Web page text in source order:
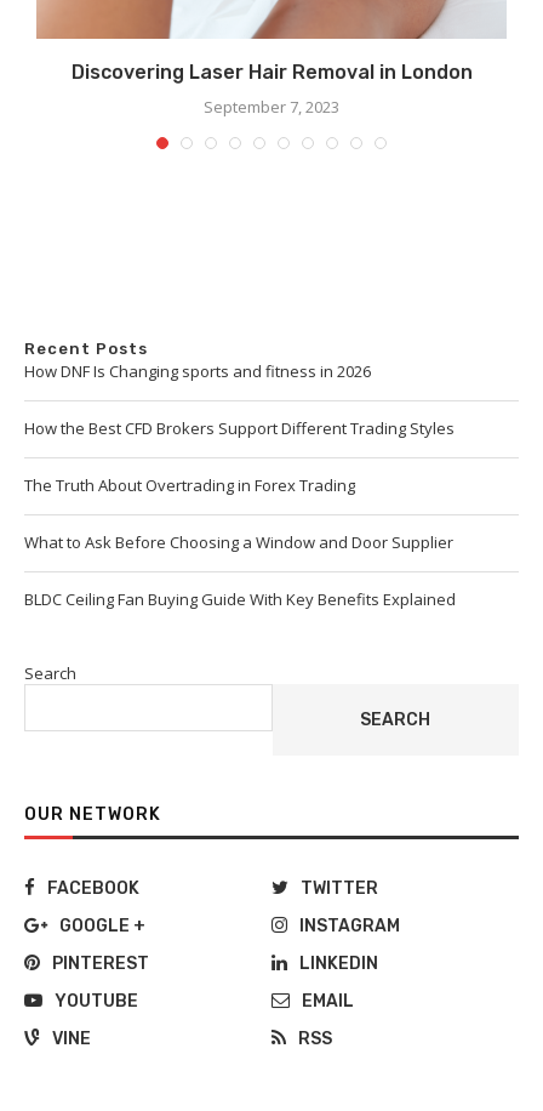
Discovering Laser Hair Removal in London
September 7, 2023
Recent Posts
How DNF Is Changing sports and fitness in 2026
How the Best CFD Brokers Support Different Trading Styles
The Truth About Overtrading in Forex Trading
What to Ask Before Choosing a Window and Door Supplier
BLDC Ceiling Fan Buying Guide With Key Benefits Explained
Search
SEARCH
OUR NETWORK
FACEBOOK
TWITTER
GOOGLE +
INSTAGRAM
PINTEREST
LINKEDIN
YOUTUBE
EMAIL
VINE
RSS